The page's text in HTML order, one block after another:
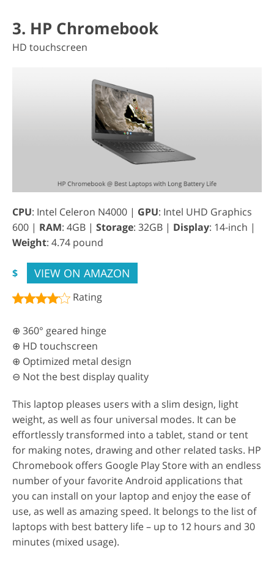
3. HP Chromebook
HD touchscreen
CPU: Intel Celeron N4000 | GPU: Intel UHD Graphics
600 | RAM: 4GB | Storage: 32GB | Display: 14-inch |
Weight: 4.74 pound
$ VIEW ON AMAZON
Rating
⊕ 360° geared hinge
⊕ HD touchscreen
⊕ Optimized metal design
⊖ Not the best display quality
This laptop pleases users with a slim design, light
weight, as well as four universal modes. It can be
effortlessly transformed into a tablet, stand or tent
for making notes, drawing and other related tasks. HP
Chromebook offers Google Play Store with an endless
number of your favorite Android applications that
you can install on your laptop and enjoy the ease of
use, as well as amazing speed. It belongs to the list of
laptops with best battery life – up to 12 hours and 30
minutes (mixed usage).